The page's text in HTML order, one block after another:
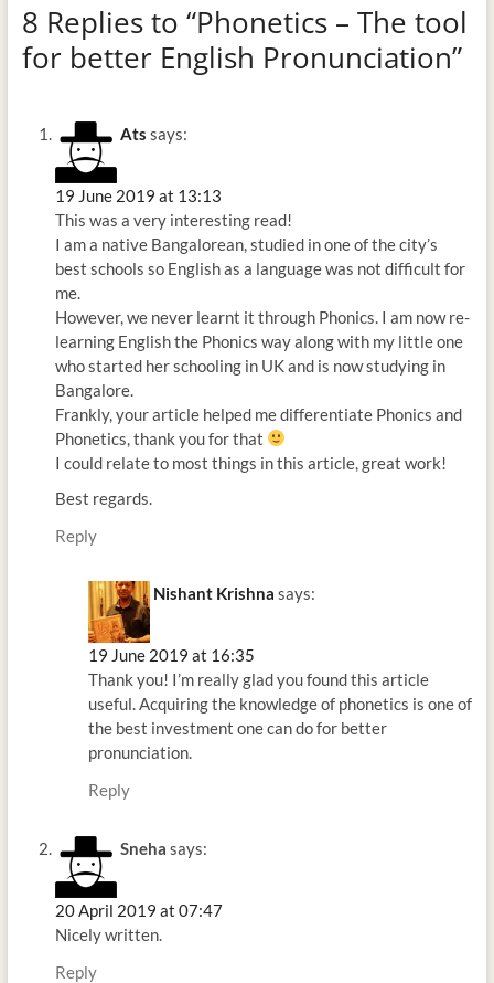
8 Replies to “Phonetics – The tool
for better English Pronunciation”
Ats says:
19 June 2019 at 13:13
This was a very interesting read!
I am a native Bangalorean, studied in one of the city’s
best schools so English as a language was not difficult for
me.
However, we never learnt it through Phonics. I am now re-
learning English the Phonics way along with my little one
who started her schooling in UK and is now studying in
Bangalore.
Frankly, your article helped me differentiate Phonics and
Phonetics, thank you for that
I could relate to most things in this article, great work!
Best regards.
Reply
Nishant Krishna says:
19 June 2019 at 16:35
Thank you! I’m really glad you found this article
useful. Acquiring the knowledge of phonetics is one of
the best investment one can do for better
pronunciation.
Reply
Sneha says:
20 April 2019 at 07:47
Nicely written.
Reply